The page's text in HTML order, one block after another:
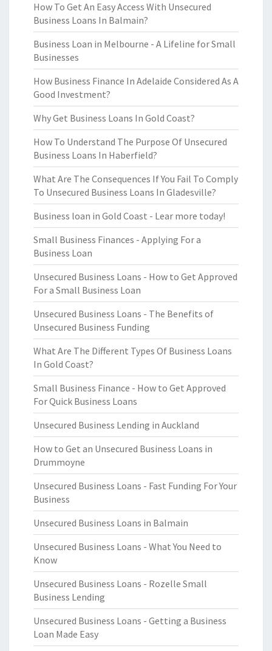
How To Get An Easy Access With Unsecured
Business Loans In Balmain?
Business Loan in Melbourne - A Lifeline for Small
Businesses
How Business Finance In Adelaide Considered As A
Good Investment?
Why Get Business Loans In Gold Coast?
How To Understand The Purpose Of Unsecured
Business Loans In Haberfield?
What Are The Consequences If You Fail To Comply
To Unsecured Business Loans In Gladesville?
Business loan in Gold Coast - Lear more today!
Small Business Finances - Applying For a
Business Loan
Unsecured Business Loans - How to Get Approved
For a Small Business Loan
Unsecured Business Loans - The Benefits of
Unsecured Business Funding
What Are The Different Types Of Business Loans
In Gold Coast?
Small Business Finance - How to Get Approved
For Quick Business Loans
Unsecured Business Lending in Auckland
How to Get an Unsecured Business Loans in
Drummoyne
Unsecured Business Loans - Fast Funding For Your
Business
Unsecured Business Loans in Balmain
Unsecured Business Loans - What You Need to
Know
Unsecured Business Loans - Rozelle Small
Business Lending
Unsecured Business Loans - Getting a Business
Loan Made Easy